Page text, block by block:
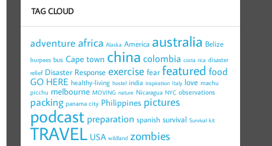
TAG CLOUD
adventure africa Alaska America australia Belize
burpees bus Cape town china colombia costa rica disaster
relief Disaster Response exercise fear featured food
GO HERE healthy-living hostel india inspiration Italy love machu
picchu melbourne MOVING nature Nicaragua NYC observations
packing panama city Philippines pictures
podcast preparation spanish survival Survival kit
TRAVEL USA wildland zombies